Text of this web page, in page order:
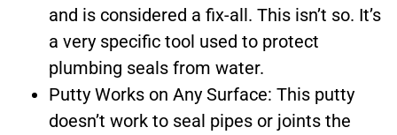
and is considered a fix-all. This isn’t so. It’s
a very specific tool used to protect
plumbing seals from water.
Putty Works on Any Surface: This putty
doesn’t work to seal pipes or joints the